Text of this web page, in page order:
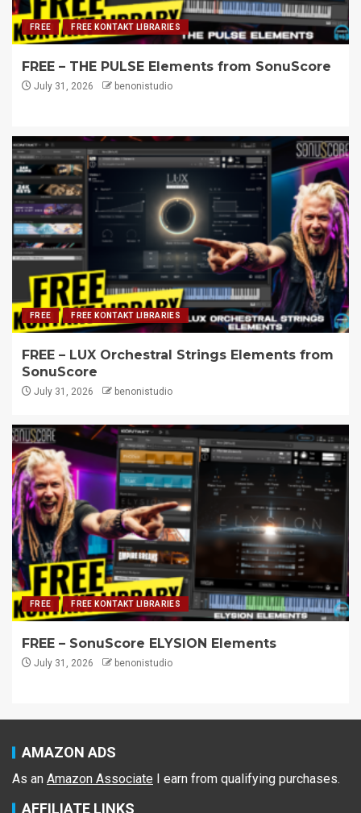
FREE FREE KONTAKT LIBRARIES
FREE – THE PULSE Elements from SonuScore
July 31, 2026 benonistudio
FREE FREE KONTAKT LIBRARIES
FREE – LUX Orchestral Strings Elements from
SonuScore
July 31, 2026 benonistudio
FREE FREE KONTAKT LIBRARIES
FREE – SonuScore ELYSION Elements
July 31, 2026 benonistudio
AMAZON ADS
As an Amazon Associate I earn from qualifying purchases.
AFFILIATE LINKS